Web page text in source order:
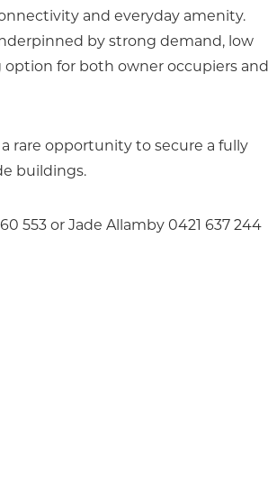
and everyday amenity.
by strong demand, low
for both owner occupiers and
rare opportunity to secure a fully
buildings.
553 or Jade Allamby 0421 637 244